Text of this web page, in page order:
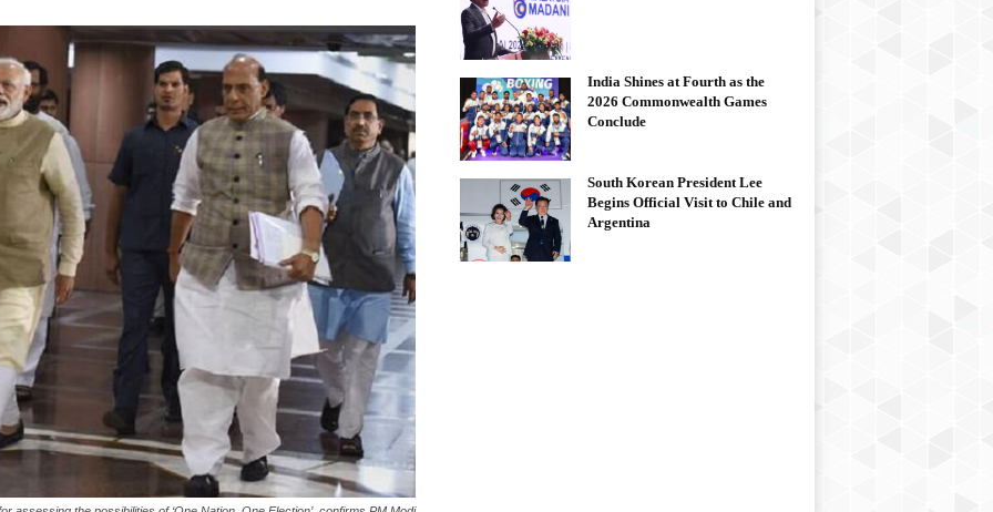
India Shines at Fourth as the
2026 Commonwealth Games
Conclude
South Korean President Lee
Begins Official Visit to Chile and
Argentina